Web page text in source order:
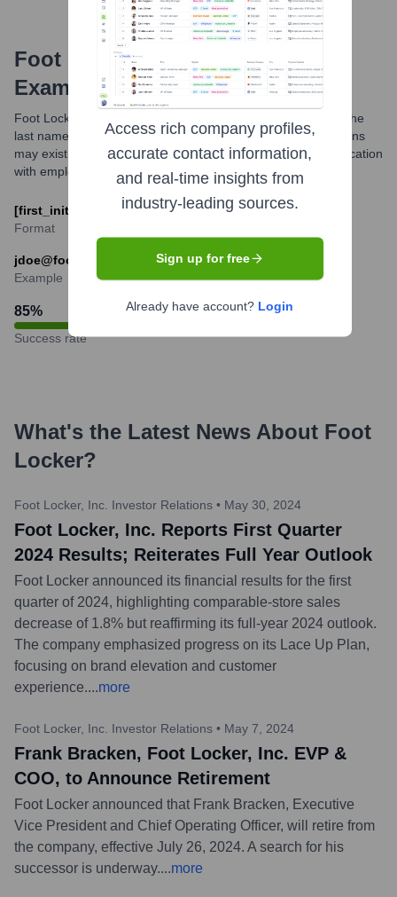
Foot LockerEmail Formats and
Examples
Foot Locker, Inc. commonly uses the first initial followed by the
last name for their corporate email addresses. While variations
may exist, this is a frequently observed pattern for communication
with employees at the company.
[first_initial][last]@footlocker.com
Format
jdoe@footlocker.com
Example
85%
Success rate
What's the Latest News About Foot
Locker?
Foot Locker, Inc. Investor Relations • May 30, 2024
Foot Locker, Inc. Reports First Quarter
2024 Results; Reiterates Full Year Outlook
Foot Locker announced its financial results for the first
quarter of 2024, highlighting comparable-store sales
decrease of 1.8% but reaffirming its full-year 2024 outlook.
The company emphasized progress on its Lace Up Plan,
focusing on brand elevation and customer
experience....more
Foot Locker, Inc. Investor Relations • May 7, 2024
Frank Bracken, Foot Locker, Inc. EVP &
COO, to Announce Retirement
Foot Locker announced that Frank Bracken, Executive
Vice President and Chief Operating Officer, will retire from
the company, effective July 26, 2024. A search for his
successor is underway....more
Access rich company profiles,
accurate contact information,
and real-time insights from
industry-leading sources.
Sign up for free
Already have account? Login